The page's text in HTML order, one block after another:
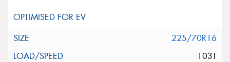
225/70R16
103T